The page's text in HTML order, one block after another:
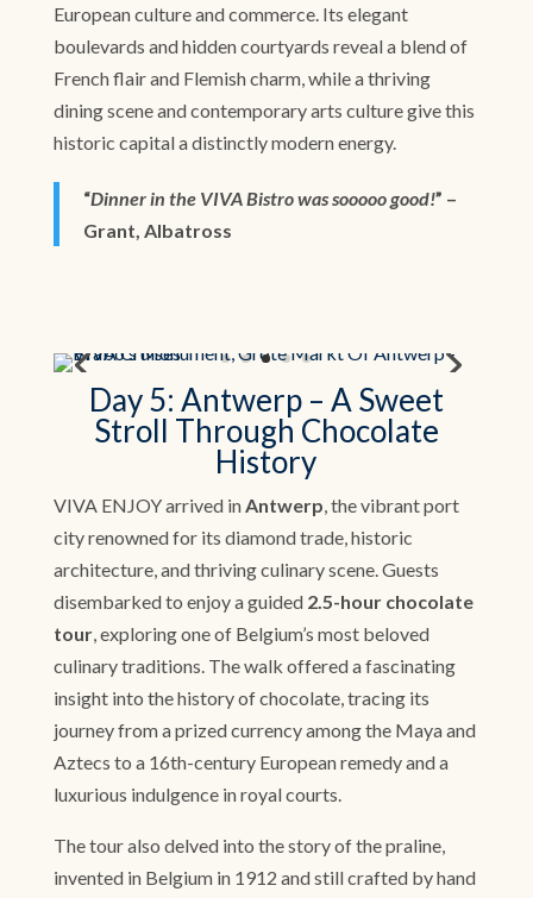
European culture and commerce. Its elegant
boulevards and hidden courtyards reveal a blend of
French flair and Flemish charm, while a thriving
dining scene and contemporary arts culture give this
historic capital a distinctly modern energy.
“Dinner in the VIVA Bistro was sooooo good!” –
Grant, Albatross
Day 5: Antwerp – A Sweet
Stroll Through Chocolate
History
VIVA ENJOY arrived in Antwerp , the vibrant port
city renowned for its diamond trade, historic
architecture, and thriving culinary scene. Guests
disembarked to enjoy a guided 2.5-hour chocolate
tour, exploring one of Belgium’s most beloved
culinary traditions. The walk offered a fascinating
insight into the history of chocolate, tracing its
journey from a prized currency among the Maya and
Aztecs to a 16th-century European remedy and a
luxurious indulgence in royal courts.
The tour also delved into the story of the praline,
invented in Belgium in 1912 and still crafted by hand